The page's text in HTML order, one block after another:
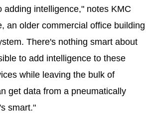
intelligence," notes KMC
an older commercial office building
There's nothing smart about
to add intelligence to these
while leaving the bulk of
get data from a pneumatically
smart."